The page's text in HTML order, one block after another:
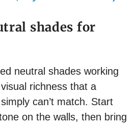
shades for
neutral shades working
richness that a
can’t match. Start
on the walls, then bring